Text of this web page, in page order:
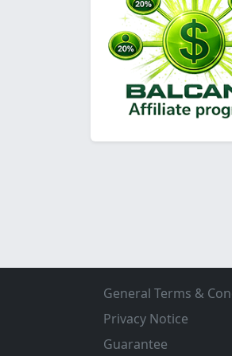
General Terms &
Privacy Notice
Guarantee